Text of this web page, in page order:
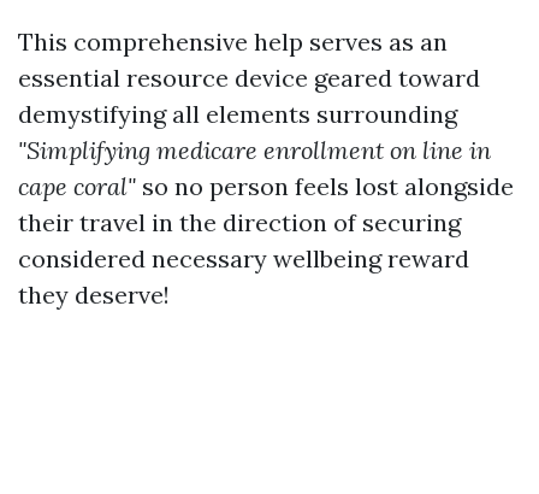
This comprehensive help serves as an
essential resource device geared toward
demystifying all elements surrounding
"Simplifying medicare enrollment on line in
cape coral" so no person feels lost alongside
their travel in the direction of securing
considered necessary wellbeing reward
they deserve!